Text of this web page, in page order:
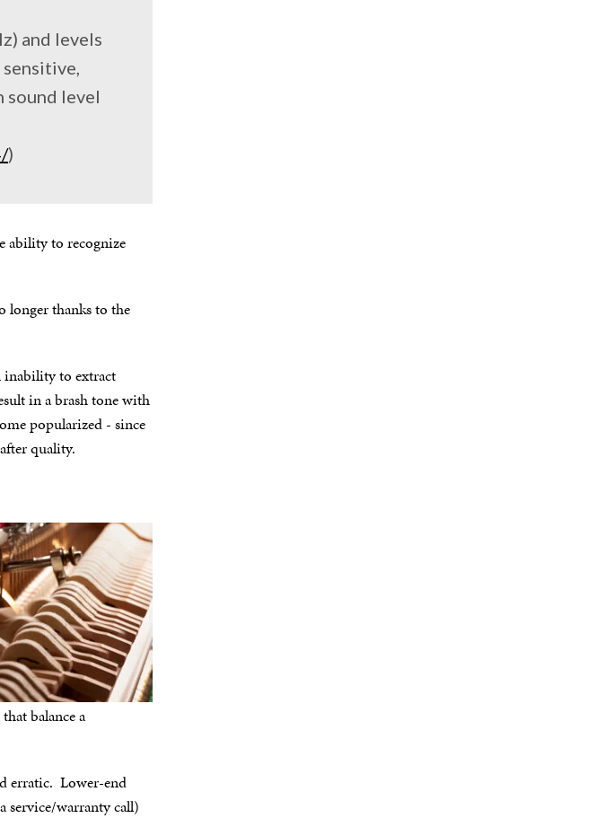
and levels
sound level
)
ability to recognize
longer thanks to the
inability to extract
in a brash tone with
popularized - since
quality.
balance a
erratic. Lower-end
service/warranty call)